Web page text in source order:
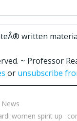
written
~ Professor
or unsubscribe
News
women spirit up